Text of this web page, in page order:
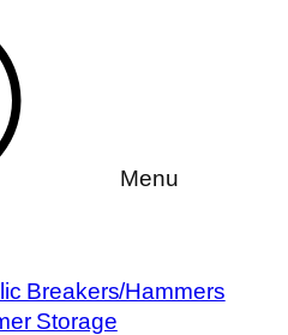
Menu
Breakers/Hammers
Storage